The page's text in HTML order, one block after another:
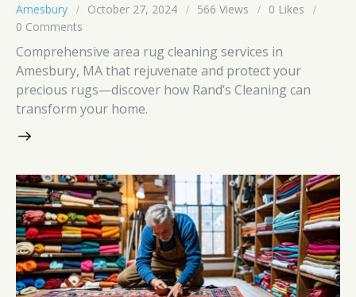
Amesbury October 27, 2024 566 Views 0 Likes
0 Comments
Comprehensive area rug cleaning services in
Amesbury, MA that rejuvenate and protect your
precious rugs—discover how Rand’s Cleaning can
transform your home.